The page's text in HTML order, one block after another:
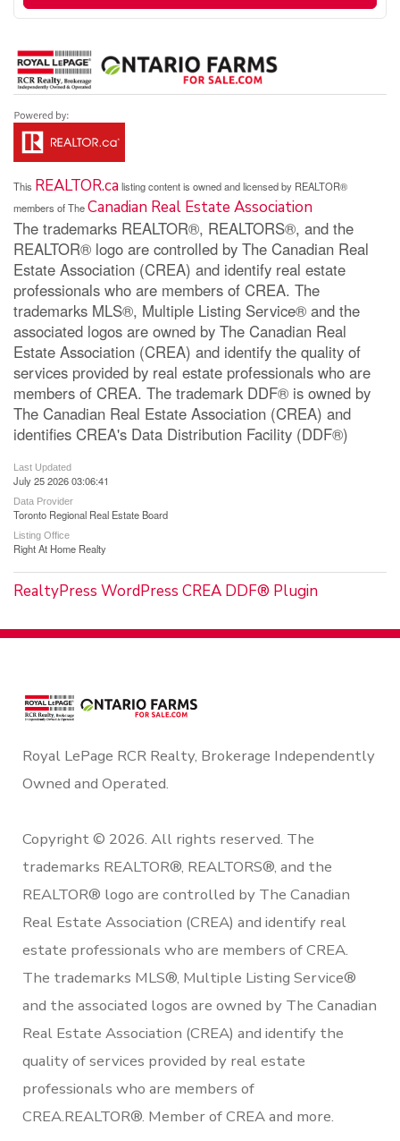
This REALTOR.calisting content is owned and licensed by REALTOR®
members of TheCanadian Real Estate Association
The trademarks REALTOR®, REALTORS®, and the
REALTOR® logo are controlled by The Canadian Real
Estate Association (CREA) and identify real estate
professionals who are members of CREA. The
trademarks MLS®, Multiple Listing Service® and the
associated logos are owned by The Canadian Real
Estate Association (CREA) and identify the quality of
services provided by real estate professionals who are
members of CREA. The trademark DDF® is owned by
The Canadian Real Estate Association (CREA) and
identifies CREA's Data Distribution Facility (DDF®)
Last Updated
July 25 2026 03:06:41
Data Provider
Toronto Regional Real Estate Board
Listing Office
Right At Home Realty
RealtyPress WordPress CREA DDF® Plugin
Royal LePage RCR Realty, Brokerage Independently
Owned and Operated.
Copyright © 2026. All rights reserved. The
trademarks REALTOR®, REALTORS®, and the
REALTOR® logo are controlled by The Canadian
Real Estate Association (CREA) and identify real
estate professionals who are members of CREA.
The trademarks MLS®, Multiple Listing Service®
and the associated logos are owned by The Canadian
Real Estate Association (CREA) and identify the
quality of services provided by real estate
professionals who are members of
CREA.REALTOR®. Member of CREA and more.